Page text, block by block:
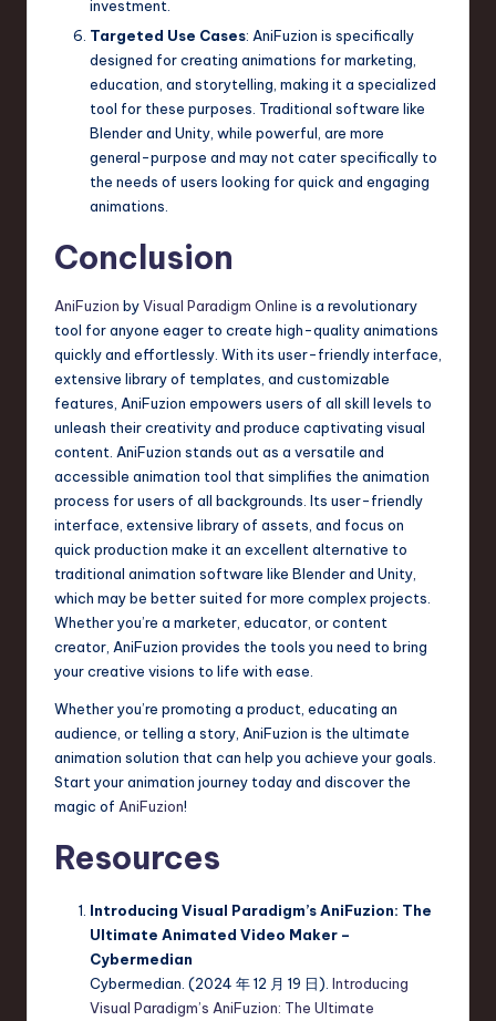
investment.
Targeted Use Cases: AniFuzion is specifically
designed for creating animations for marketing,
education, and storytelling, making it a specialized
tool for these purposes. Traditional software like
Blender and Unity, while powerful, are more
general-purpose and may not cater specifically to
the needs of users looking for quick and engaging
animations.
Conclusion
AniFuzion byVisual Paradigm Online is a revolutionary
tool for anyone eager to create high-quality animations
quickly and effortlessly. With its user-friendly interface,
extensive library of templates, and customizable
features, AniFuzion empowers users of all skill levels to
unleash their creativity and produce captivating visual
content. AniFuzion stands out as a versatile and
accessible animation tool that simplifies the animation
process for users of all backgrounds. Its user-friendly
interface, extensive library of assets, and focus on
quick production make it an excellent alternative to
traditional animation software like Blender and Unity,
which may be better suited for more complex projects.
Whether you’re a marketer, educator, or content
creator, AniFuzion provides the tools you need to bring
your creative visions to life with ease.
Whether you’re promoting a product, educating an
audience, or telling a story, AniFuzion is the ultimate
animation solution that can help you achieve your goals.
Start your animation journey today and discover the
magic of AniFuzion!
Resources
Introducing Visual Paradigm’s AniFuzion: The
Ultimate Animated Video Maker –
Cybermedian
Cybermedian. (2024 年 12 月 19 日). Introducing
Visual Paradigm’s AniFuzion: The Ultimate